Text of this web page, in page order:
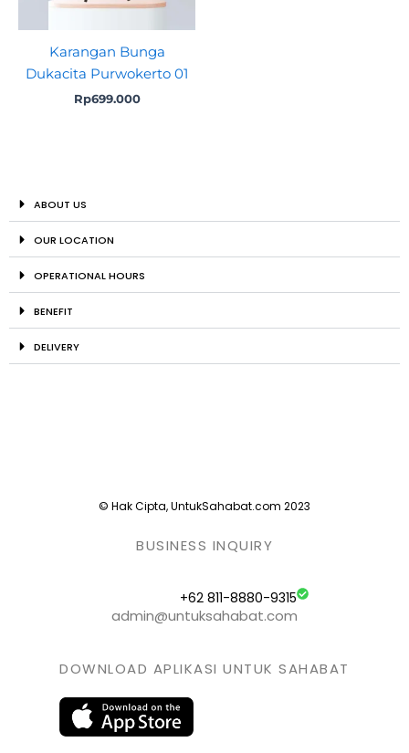
Karangan Bunga
Dukacita Purwokerto 01
Rp699.000
ABOUT US
OUR LOCATION
OPERATIONAL HOURS
BENEFIT
DELIVERY
© Hak Cipta, UntukSahabat.com 2023
BUSINESS INQUIRY
+62 811-8880-9315
admin@untuksahabat.com
DOWNLOAD APLIKASI UNTUK SAHABAT